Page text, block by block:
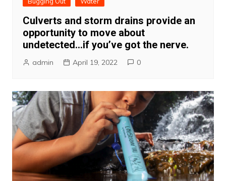
Culverts and storm drains provide an
opportunity to move about
undetected…if you’ve got the nerve.
admin April 19, 2022 0